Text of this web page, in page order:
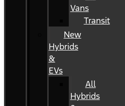
Vans
Transit
New
Hybrids
&
EVs
All
Hybrids